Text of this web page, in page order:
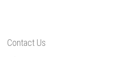
Contact Us